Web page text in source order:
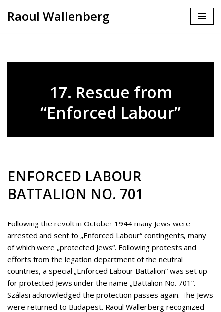
Raoul Wallenberg
17. Rescue from
“Enforced Labour”
ENFORCED LABOUR
BATTALION NO. 701
Following the revolt in October 1944 many Jews were
arrested and sent to „Enforced Labour“ contingents, many
of which were „protected Jews“. Following protests and
efforts from the legation department of the neutral
countries, a special „Enforced Labour Battalion“ was set up
for protected Jews under the name „Battalion No. 701“.
Szálasi acknowledged the protection passes again. The Jews
were returned to Budapest. Raoul Wallenberg recognized